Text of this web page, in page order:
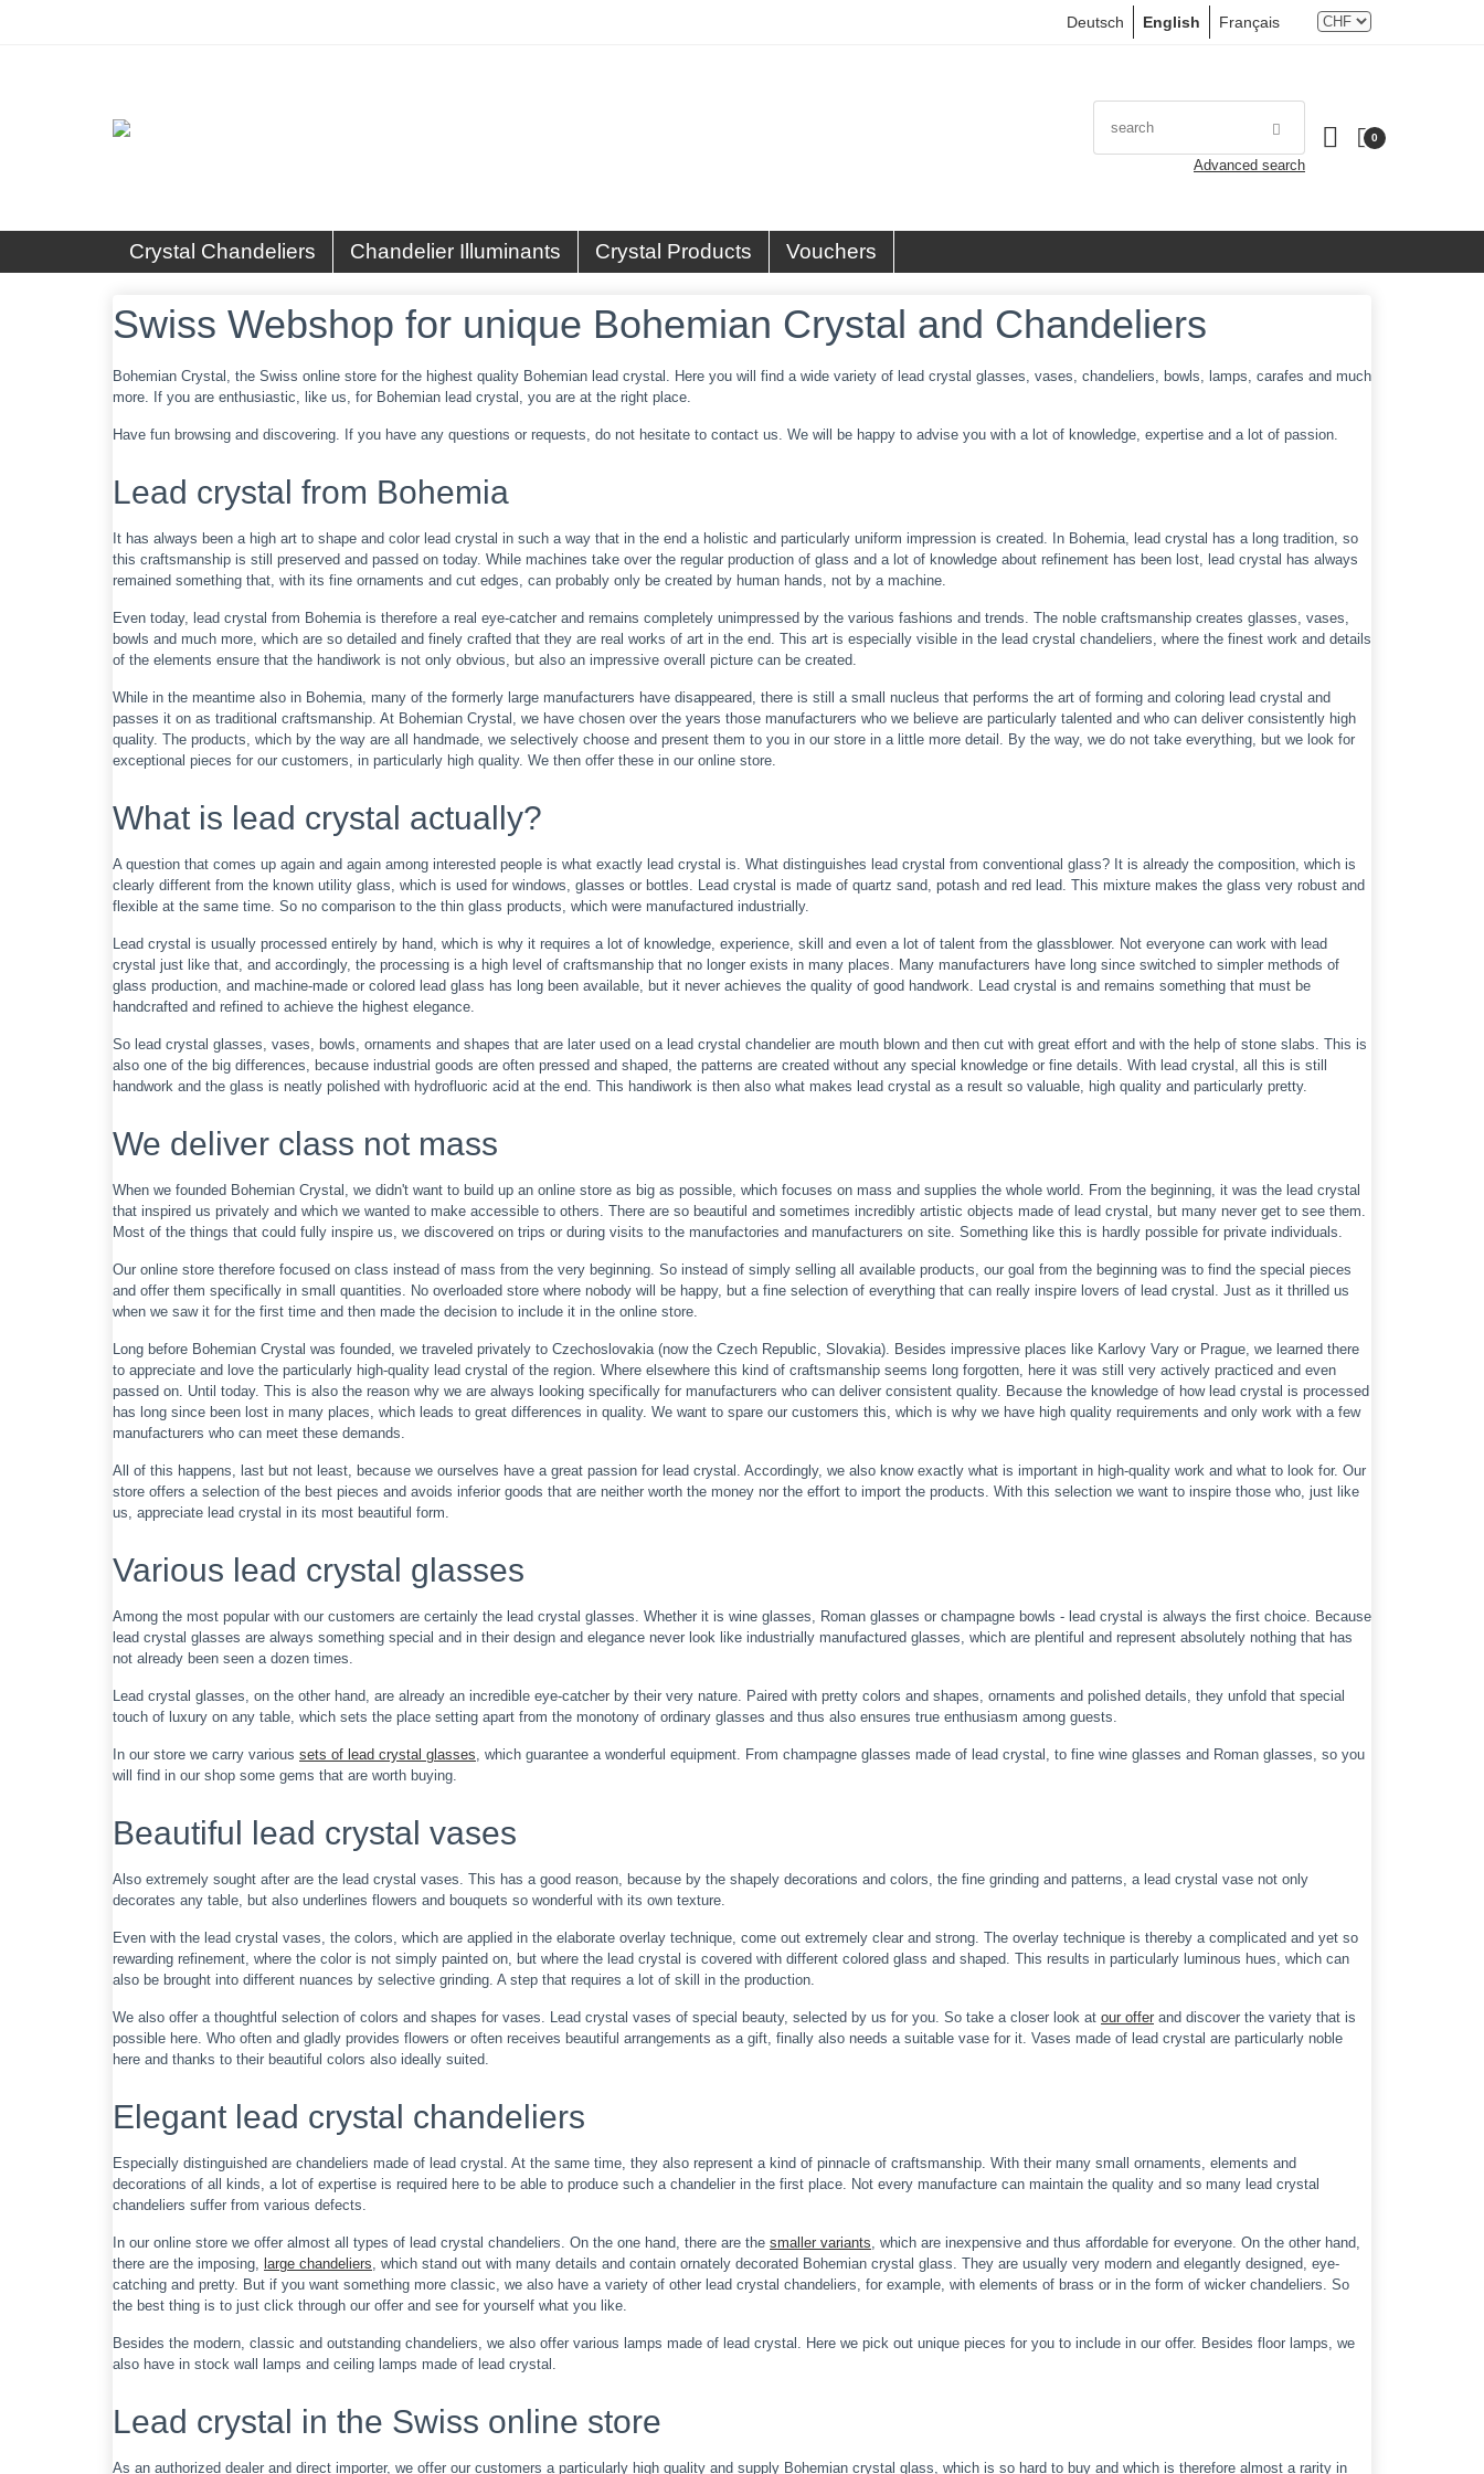
Deutsch English Français
Advanced search
0
Crystal Chandeliers Chandelier Illuminants Crystal Products Vouchers
Swiss Webshop for unique Bohemian Crystal and Chandeliers
Bohemian Crystal, the Swiss online store for the highest quality Bohemian lead crystal. Here you will find a wide variety of lead crystal glasses, vases, chandeliers, bowls, lamps, carafes and much
more. If you are enthusiastic, like us, for Bohemian lead crystal, you are at the right place.
Have fun browsing and discovering. If you have any questions or requests, do not hesitate to contact us. We will be happy to advise you with a lot of knowledge, expertise and a lot of passion.
Lead crystal from Bohemia
It has always been a high art to shape and color lead crystal in such a way that in the end a holistic and particularly uniform impression is created. In Bohemia, lead crystal has a long tradition, so
this craftsmanship is still preserved and passed on today. While machines take over the regular production of glass and a lot of knowledge about refinement has been lost, lead crystal has always
remained something that, with its fine ornaments and cut edges, can probably only be created by human hands, not by a machine.
Even today, lead crystal from Bohemia is therefore a real eye-catcher and remains completely unimpressed by the various fashions and trends. The noble craftsmanship creates glasses, vases,
bowls and much more, which are so detailed and finely crafted that they are real works of art in the end. This art is especially visible in the lead crystal chandeliers, where the finest work and details
of the elements ensure that the handiwork is not only obvious, but also an impressive overall picture can be created.
While in the meantime also in Bohemia, many of the formerly large manufacturers have disappeared, there is still a small nucleus that performs the art of forming and coloring lead crystal and
passes it on as traditional craftsmanship. At Bohemian Crystal, we have chosen over the years those manufacturers who we believe are particularly talented and who can deliver consistently high
quality. The products, which by the way are all handmade, we selectively choose and present them to you in our store in a little more detail. By the way, we do not take everything, but we look for
exceptional pieces for our customers, in particularly high quality. We then offer these in our online store.
What is lead crystal actually?
A question that comes up again and again among interested people is what exactly lead crystal is. What distinguishes lead crystal from conventional glass? It is already the composition, which is
clearly different from the known utility glass, which is used for windows, glasses or bottles. Lead crystal is made of quartz sand, potash and red lead. This mixture makes the glass very robust and
flexible at the same time. So no comparison to the thin glass products, which were manufactured industrially.
Lead crystal is usually processed entirely by hand, which is why it requires a lot of knowledge, experience, skill and even a lot of talent from the glassblower. Not everyone can work with lead
crystal just like that, and accordingly, the processing is a high level of craftsmanship that no longer exists in many places. Many manufacturers have long since switched to simpler methods of
glass production, and machine-made or colored lead glass has long been available, but it never achieves the quality of good handwork. Lead crystal is and remains something that must be
handcrafted and refined to achieve the highest elegance.
So lead crystal glasses, vases, bowls, ornaments and shapes that are later used on a lead crystal chandelier are mouth blown and then cut with great effort and with the help of stone slabs. This is
also one of the big differences, because industrial goods are often pressed and shaped, the patterns are created without any special knowledge or fine details. With lead crystal, all this is still
handwork and the glass is neatly polished with hydrofluoric acid at the end. This handiwork is then also what makes lead crystal as a result so valuable, high quality and particularly pretty.
We deliver class not mass
When we founded Bohemian Crystal, we didn't want to build up an online store as big as possible, which focuses on mass and supplies the whole world. From the beginning, it was the lead crystal
that inspired us privately and which we wanted to make accessible to others. There are so beautiful and sometimes incredibly artistic objects made of lead crystal, but many never get to see them.
Most of the things that could fully inspire us, we discovered on trips or during visits to the manufactories and manufacturers on site. Something like this is hardly possible for private individuals.
Our online store therefore focused on class instead of mass from the very beginning. So instead of simply selling all available products, our goal from the beginning was to find the special pieces
and offer them specifically in small quantities. No overloaded store where nobody will be happy, but a fine selection of everything that can really inspire lovers of lead crystal. Just as it thrilled us
when we saw it for the first time and then made the decision to include it in the online store.
Long before Bohemian Crystal was founded, we traveled privately to Czechoslovakia (now the Czech Republic, Slovakia). Besides impressive places like Karlovy Vary or Prague, we learned there
to appreciate and love the particularly high-quality lead crystal of the region. Where elsewhere this kind of craftsmanship seems long forgotten, here it was still very actively practiced and even
passed on. Until today. This is also the reason why we are always looking specifically for manufacturers who can deliver consistent quality. Because the knowledge of how lead crystal is processed
has long since been lost in many places, which leads to great differences in quality. We want to spare our customers this, which is why we have high quality requirements and only work with a few
manufacturers who can meet these demands.
All of this happens, last but not least, because we ourselves have a great passion for lead crystal. Accordingly, we also know exactly what is important in high-quality work and what to look for. Our
store offers a selection of the best pieces and avoids inferior goods that are neither worth the money nor the effort to import the products. With this selection we want to inspire those who, just like
us, appreciate lead crystal in its most beautiful form.
Various lead crystal glasses
Among the most popular with our customers are certainly the lead crystal glasses. Whether it is wine glasses, Roman glasses or champagne bowls - lead crystal is always the first choice. Because
lead crystal glasses are always something special and in their design and elegance never look like industrially manufactured glasses, which are plentiful and represent absolutely nothing that has
not already been seen a dozen times.
Lead crystal glasses, on the other hand, are already an incredible eye-catcher by their very nature. Paired with pretty colors and shapes, ornaments and polished details, they unfold that special
touch of luxury on any table, which sets the place setting apart from the monotony of ordinary glasses and thus also ensures true enthusiasm among guests.
In our store we carry various sets of lead crystal glasses, which guarantee a wonderful equipment. From champagne glasses made of lead crystal, to fine wine glasses and Roman glasses, so you
will find in our shop some gems that are worth buying.
Beautiful lead crystal vases
Also extremely sought after are the lead crystal vases. This has a good reason, because by the shapely decorations and colors, the fine grinding and patterns, a lead crystal vase not only
decorates any table, but also underlines flowers and bouquets so wonderful with its own texture.
Even with the lead crystal vases, the colors, which are applied in the elaborate overlay technique, come out extremely clear and strong. The overlay technique is thereby a complicated and yet so
rewarding refinement, where the color is not simply painted on, but where the lead crystal is covered with different colored glass and shaped. This results in particularly luminous hues, which can
also be brought into different nuances by selective grinding. A step that requires a lot of skill in the production.
We also offer a thoughtful selection of colors and shapes for vases. Lead crystal vases of special beauty, selected by us for you. So take a closer look at our offer and discover the variety that is
possible here. Who often and gladly provides flowers or often receives beautiful arrangements as a gift, finally also needs a suitable vase for it. Vases made of lead crystal are particularly noble
here and thanks to their beautiful colors also ideally suited.
Elegant lead crystal chandeliers
Especially distinguished are chandeliers made of lead crystal. At the same time, they also represent a kind of pinnacle of craftsmanship. With their many small ornaments, elements and
decorations of all kinds, a lot of expertise is required here to be able to produce such a chandelier in the first place. Not every manufacture can maintain the quality and so many lead crystal
chandeliers suffer from various defects.
In our online store we offer almost all types of lead crystal chandeliers. On the one hand, there are the smaller variants, which are inexpensive and thus affordable for everyone. On the other hand,
there are the imposing, large chandeliers, which stand out with many details and contain ornately decorated Bohemian crystal glass. They are usually very modern and elegantly designed, eye-
catching and pretty. But if you want something more classic, we also have a variety of other lead crystal chandeliers, for example, with elements of brass or in the form of wicker chandeliers. So
the best thing is to just click through our offer and see for yourself what you like.
Besides the modern, classic and outstanding chandeliers, we also offer various lamps made of lead crystal. Here we pick out unique pieces for you to include in our offer. Besides floor lamps, we
also have in stock wall lamps and ceiling lamps made of lead crystal.
Lead crystal in the Swiss online store
As an authorized dealer and direct importer, we offer our customers a particularly high quality and supply Bohemian crystal glass, which is so hard to buy and which is therefore almost a rarity in